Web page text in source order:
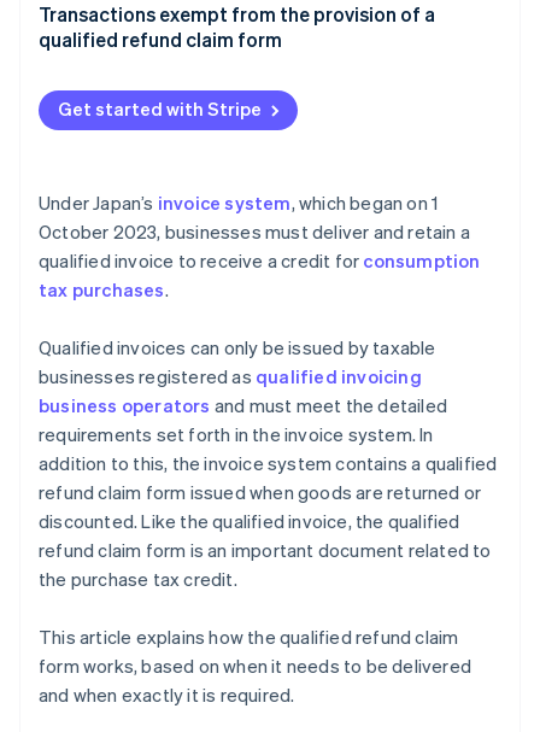
Sales incentives
Dividends on business volume
Qualified refund claim form example
Qualified refund claim forms are issued together
with qualified invoices
Transactions exempt from the provision of a
qualified refund claim form
Get started with Stripe
Under Japan’s invoice system, which began on 1
October 2023, businesses must deliver and retain a
qualified invoice to receive a credit for consumption
tax purchases.
Qualified invoices can only be issued by taxable
businesses registered as qualified invoicing
business operators and must meet the detailed
requirements set forth in the invoice system. In
addition to this, the invoice system contains a qualified
refund claim form issued when goods are returned or
discounted. Like the qualified invoice, the qualified
refund claim form is an important document related to
the purchase tax credit.
This article explains how the qualified refund claim
form works, based on when it needs to be delivered
and when exactly it is required.